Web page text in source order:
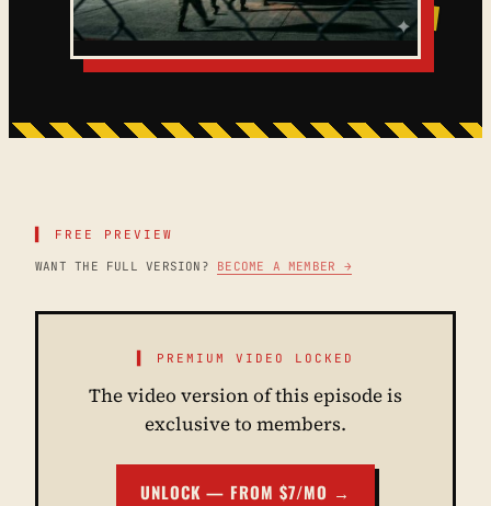
▌ FREE PREVIEW
WANT THE FULL VERSION? BECOME A MEMBER →
▌ PREMIUM VIDEO LOCKED
The video version of this episode is
exclusive to members.
UNLOCK — FROM $7/MO →